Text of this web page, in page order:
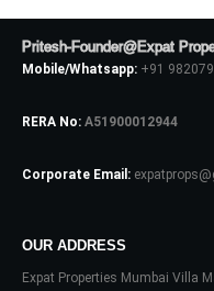
Pritesh-Founder@Expat
Mobile/Whatsapp: +91
RERA No: A51900012944
Corporate Email:
OUR ADDRESS
Expat Properties Mumbai Villa